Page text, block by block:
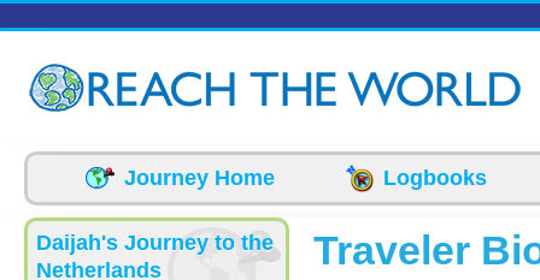
Journey Home Logbooks
Daijah's Journey to the
Netherlands
Traveler